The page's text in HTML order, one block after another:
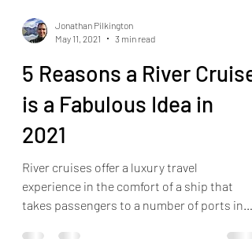
Jonathan Pilkington
May 11, 2021
3 min read
5 Reasons a River Cruise
is a Fabulous Idea in
2021